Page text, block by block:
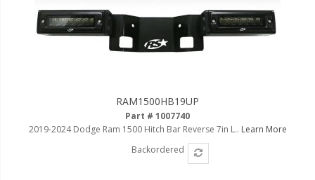
RAM1500HB19UP
Part # 1007740
2019-2024 Dodge Ram 1500 Hitch Bar Reverse 7in L.. Learn More
Backordered